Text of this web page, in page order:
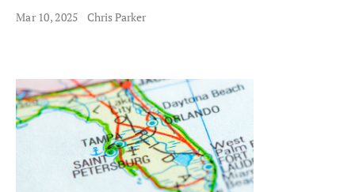
Mar 10, 2025 Chris Parker